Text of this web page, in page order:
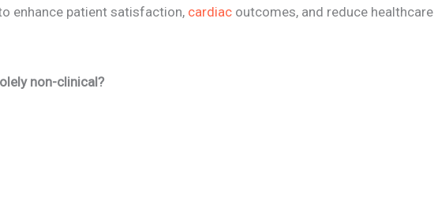
enhance patient satisfaction, cardiac outcomes, and reduce healthcare
non-clinical?